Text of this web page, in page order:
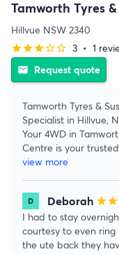
Tamworth Tyres
Hillvue NSW 2340
starstarstarstar_borderstar_border 3 • 1
email Request quote
Tamworth Tyres &
Specialist in Hillvue,
Your 4WD in
Centre is your
view more
Deborah starstar
I had to stay
courtesy to even
the ute back they